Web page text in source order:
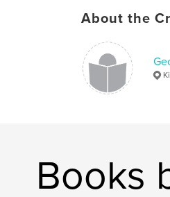
About the
Books